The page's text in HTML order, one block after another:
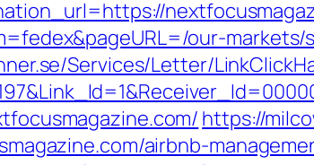
our-markets/
Services/Letter/
https://
airbnb-